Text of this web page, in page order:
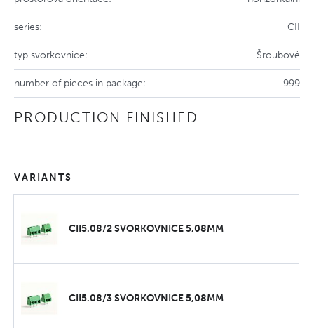
series: CII
typ svorkovnice: Šroubové
number of pieces in package: 999
PRODUCTION FINISHED
VARIANTS
CII5.08/2 SVORKOVNICE 5,08MM
CII5.08/3 SVORKOVNICE 5,08MM